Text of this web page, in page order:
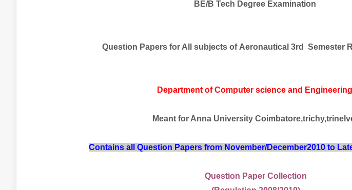
BE/B Tech Degree Examination
Question Papers for All subjects of Aeronautical 3rd Semester
Department of Computer science and Engineering
Meant for Anna University
Contains all Question Papers from November/December2010 to
Question Paper Collection